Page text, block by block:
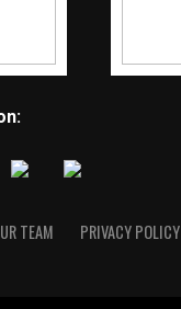
TEAM PRIVACY POLICY